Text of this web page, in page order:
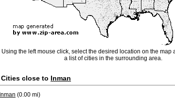
Using the left mouse click, select the desired location on the map
a list of cities in the surrounding area.
Cities close to Inman
Inman (0.00 mi)